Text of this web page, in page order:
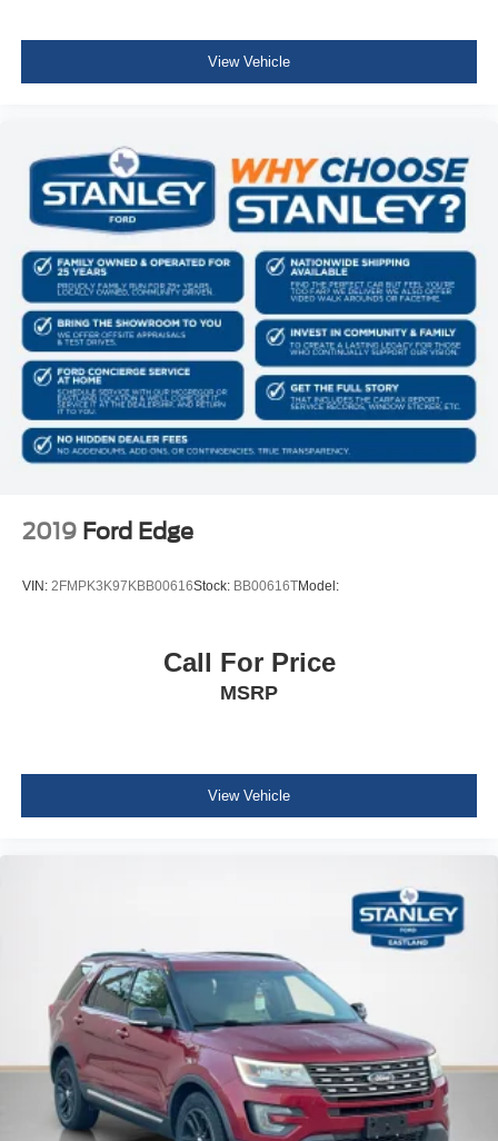
Lip Spoiler
Perimeter/Approach Lights
Auto On/Off Reflector Halogen Daytime Running
Headlamps w/Delay-Off
Front Fog Lamps
Cornering Lights
6 Speakers
Streaming Audio
Integrated Roof Antenna
2 LCD Monitors In The Front
6-Way Driver Seat -inc: Manual Recline, Height
Adjustment and Fore/Aft Movement
60-40 Folding Bench Front Facing Fold Forward
Leather/Metal-Look Steering Wheel
Cruise Control w/Steering Wheel Controls
HVAC -inc: Underseat Ducts and Console Ducts
Interior Trim -inc: Metal-Look Instrument Panel Insert,
Metal-Look Console Insert and Piano Black/Metal-Look
Interior Accents
Full Cloth Headliner
Vinyl Door Trim Insert
Leather/Metal-Look Gear Shifter Material
Day-Night Rearview Mirror
Driver And Passenger Visor Vanity Mirrors w/Driver
And Passenger Illumination, Driver And Passenger
View Vehicle
2019 Ford Edge
VIN: 2FMPK3K97KBB00616Stock: BB00616TModel:
Call For Price
MSRP
View Vehicle